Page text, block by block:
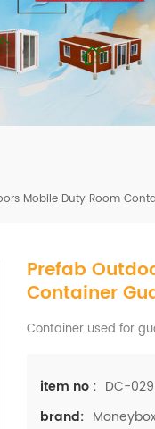
Mobile Duty Room
Prefab
Container
Container used for
item no : DC-029
brand: